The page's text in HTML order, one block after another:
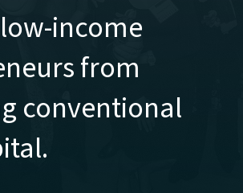
income
from
conventional